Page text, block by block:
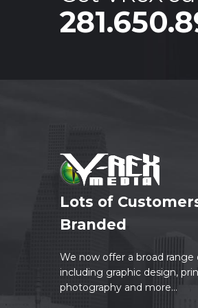
Lots of
Branded
We now offer a broad range
including graphic design,
photography and more...